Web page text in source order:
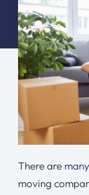
Location
Contact
Free Quote
April 21st, 2021
There are
moving